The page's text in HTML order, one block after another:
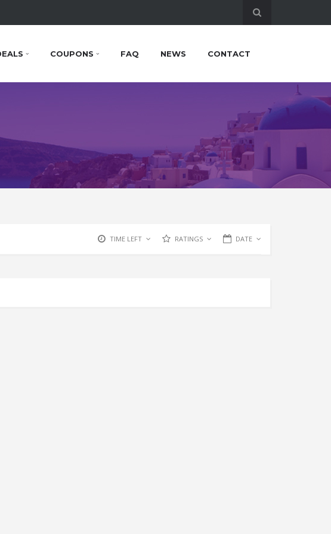
COUPONS FAQ NEWS CONTACT
TIME LEFT RATINGS DATE